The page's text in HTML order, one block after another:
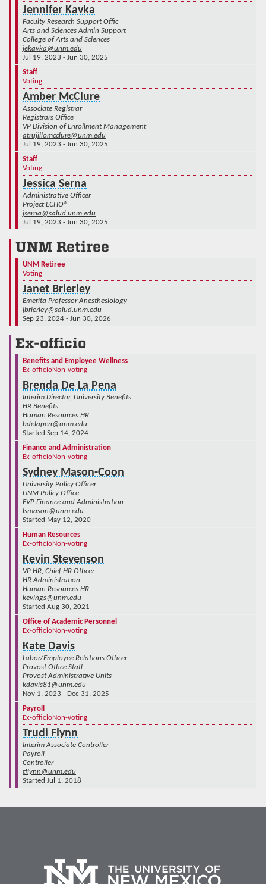
Jennifer Kavka
Faculty Research Support Offic
Arts and Sciences Admin Support
College of Arts and Sciences
jekavka@unm.edu
Jul 19, 2023 - Jun 30, 2025
Staff
Voting
Amber McClure
Associate Registrar
Registrars Office
VP Division of Enrollment Management
atrujillomcclure@unm.edu
Jul 19, 2023 - Jun 30, 2025
Staff
Voting
Jessica Serna
Administrative Officer
Project ECHO®
jserna@salud.unm.edu
Jul 19, 2023 - Jun 30, 2025
UNM Retiree
UNM Retiree
Voting
Janet Brierley
Emerita Professor Anesthesiology
jbrierley@salud.unm.edu
Sep 23, 2024 - Jun 30, 2026
Ex-officio
Benefits and Employee Wellness
Ex-officioNon-voting
Brenda De La Pena
Interim Director, University Benefits
HR Benefits
Human Resources HR
bdelapen@unm.edu
Started Sep 14, 2024
Finance and Administration
Ex-officioNon-voting
Sydney Mason-Coon
University Policy Officer
UNM Policy Office
EVP Finance and Administration
lsmason@unm.edu
Started May 12, 2020
Human Resources
Ex-officioNon-voting
Kevin Stevenson
VP HR, Chief HR Officer
HR Administration
Human Resources HR
kevings@unm.edu
Started Aug 30, 2021
Office of Academic Personnel
Ex-officioNon-voting
Kate Davis
Labor/Employee Relations Officer
Provost Office Staff
Provost Administrative Units
kdavis81@unm.edu
Nov 1, 2023 - Dec 31, 2025
Payroll
Ex-officioNon-voting
Trudi Flynn
Interim Associate Controller
Payroll
Controller
tflynn@unm.edu
Started Jul 1, 2018